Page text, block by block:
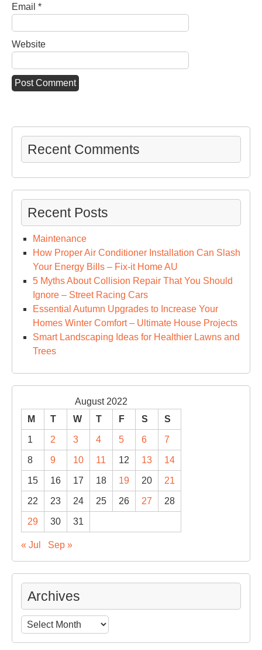
Email *
Website
Recent Comments
Recent Posts
Maintenance
How Proper Air Conditioner Installation Can Slash
Your Energy Bills – Fix-it Home AU
5 Myths About Collision Repair That You Should
Ignore – Street Racing Cars
Essential Autumn Upgrades to Increase Your
Homes Winter Comfort – Ultimate House Projects
Smart Landscaping Ideas for Healthier Lawns and
Trees
August 2022
M
T W T F S S
1 2 3 4 5 6 7
8 9 10 11 12 13 14
15 16 17 18 19 20 21
22 23 24 25 26 27 28
29 30 31
« Jul Sep »
Archives
Archives